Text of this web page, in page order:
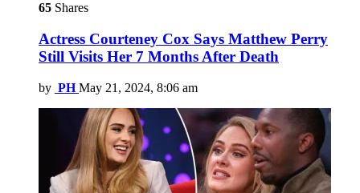
65 Shares
Actress Courteney Cox Says Matthew Perry
Still Visits Her 7 Months After Death
by PH May 21, 2024, 8:06 am